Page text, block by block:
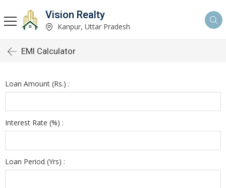
Vision Realty
Kanpur, Uttar Pradesh
EMI Calculator
Loan Amount (Rs.) :
Interest Rate (%) :
Loan Period (Yrs) :